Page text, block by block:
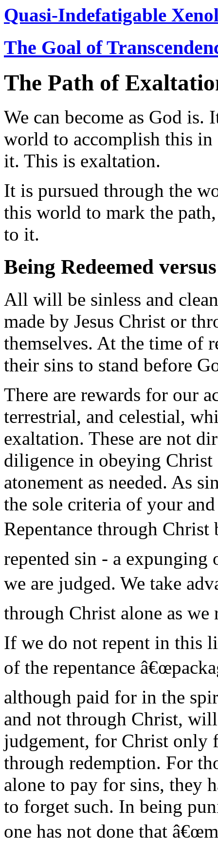
Quasi-Indefatigable
The Goal of
The Path of
We can become as God
world to accomplish this in
it. This is exaltation.
It is pursued through the
this world to mark the
to it.
Being Redeemed
All will be sinless and
made by Jesus Christ or
themselves. At the time of
their sins to stand before
There are rewards for our
terrestrial, and celestial,
exaltation. These are not
diligence in obeying
atonement as needed. As
the sole criteria of your
Repentance through Christ
repented sin - a
we are judged. We take
through Christ alone as we
If we do not repent in this
of the repentance
although paid for in the
and not through Christ,
judgement, for Christ only
through redemption. For
alone to pay for sins, they
to forget such. In being
one has not done that